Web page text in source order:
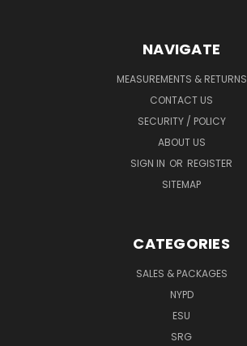
NAVIGATE
MEASUREMENTS & RETURNS
CONTACT US
SECURITY / POLICY
ABOUT US
SIGN IN OR REGISTER
SITEMAP
CATEGORIES
SALES & PACKAGES
NYPD
ESU
SRG